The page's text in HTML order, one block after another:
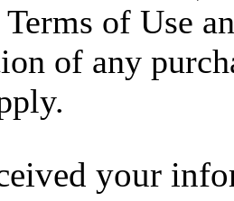
Terms of Use
of any
your